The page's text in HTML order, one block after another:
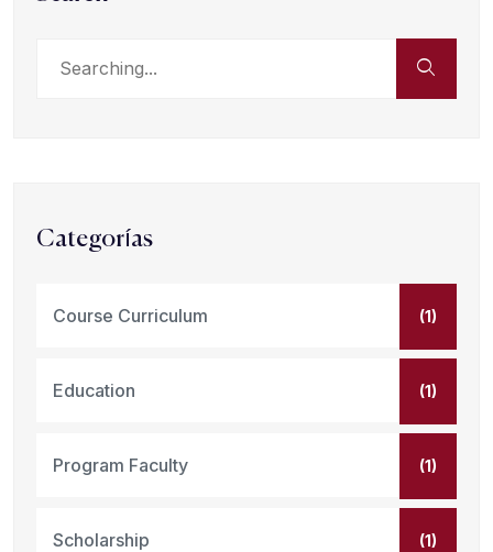
Categorías
Course Curriculum (1)
Education (1)
Program Faculty (1)
Scholarship (1)